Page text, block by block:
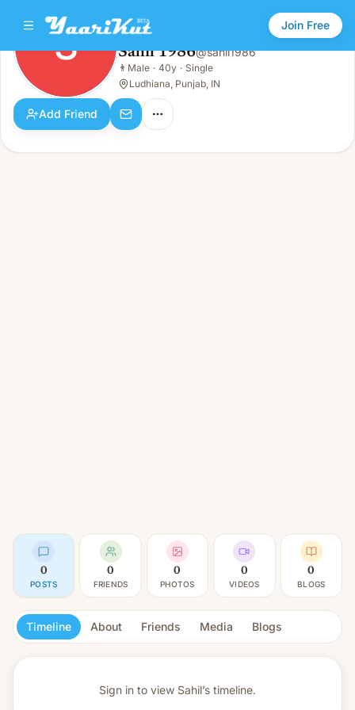
Join Free
S
Male · 40y · Single
S Sahil 1986@sahil1986
👨 Male · 40y · Single
Ludhiana, Punjab, IN
Add Friend
0
POSTS
0
FRIENDS
0
PHOTOS
0
VIDEOS
0
BLOGS
Timeline About Friends Media Blogs
Sign in to view Sahil’s timeline.